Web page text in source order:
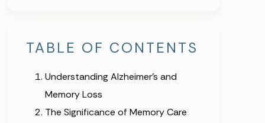
TABLE OF CONTENTS
Understanding Alzheimer’s and
Memory Loss
The Significance of Memory Care